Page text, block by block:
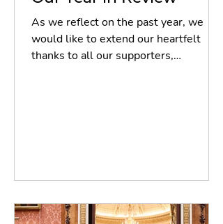
As we reflect on the past year, we
would like to extend our heartfelt
thanks to all our supporters,